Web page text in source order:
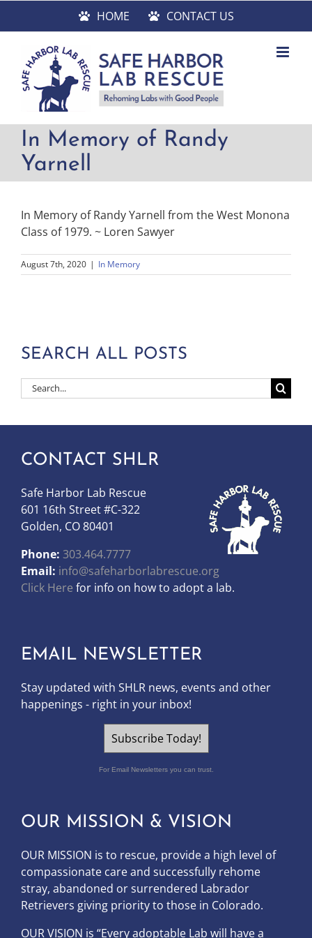
HOME CONTACT US
In Memory of Randy
Yarnell
In Memory of Randy Yarnell from the West Monona
Class of 1979. ~ Loren Sawyer
August 7th, 2020 | In Memory
SEARCH ALL POSTS
Search
for:
CONTACT SHLR
Safe Harbor Lab Rescue
601 16th Street #C-322
Golden, CO 80401
Phone: 303.464.7777
Email: info@safeharborlabrescue.org
Click Here for info on how to adopt a lab.
EMAIL NEWSLETTER
Stay updated with SHLR news, events and other
happenings - right in your inbox!
Subscribe Today!
For Email Newsletters you can trust.
OUR MISSION & VISION
OUR MISSION is to rescue, provide a high level of
compassionate care and successfully rehome
stray, abandoned or surrendered Labrador
Retrievers giving priority to those in Colorado.
OURVISION is “Every adoptable Lab will have a